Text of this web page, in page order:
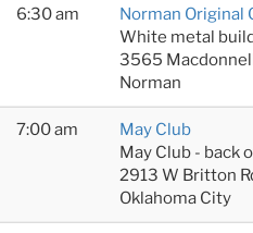
6:30 am
Norman Original
White metal
3565
Norman
7:00 am
May Club
May Club - back
2913 W Britton
Oklahoma City